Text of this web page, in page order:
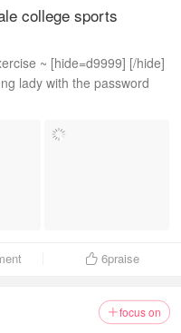
college sports
~ [hide=d9999] [/hide]
lady with the password
 6praise
focus on